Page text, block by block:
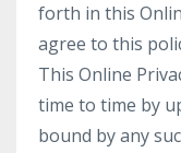
forth in this
agree to this
This Online
time to time by
bound by any